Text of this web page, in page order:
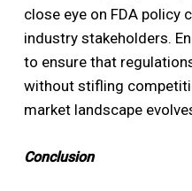
close eye on FDA policy
industry stakeholders.
to ensure that
without stifling
market landscape
Conclusion